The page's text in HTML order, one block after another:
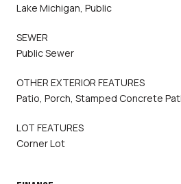
Lake Michigan, Public
SEWER
Public Sewer
OTHER EXTERIOR FEATURES
Patio, Porch, Stamped Concrete
LOT FEATURES
Corner Lot